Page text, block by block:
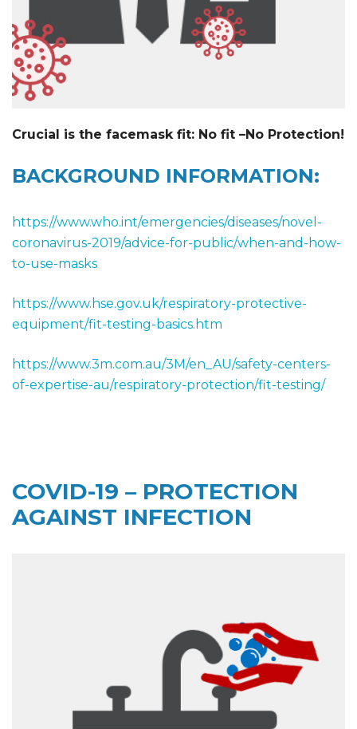
Crucial is the facemask fit: No fit –No Protection!
BACKGROUND INFORMATION:
https://www.who.int/emergencies/diseases/novel-
coronavirus-2019/advice-for-public/when-and-how-
to-use-masks
https://www.hse.gov.uk/respiratory-protective-
equipment/fit-testing-basics.htm
https://www.3m.com.au/3M/en_AU/safety-centers-
of-expertise-au/respiratory-protection/fit-testing/
COVID-19 – PROTECTION
AGAINST INFECTION